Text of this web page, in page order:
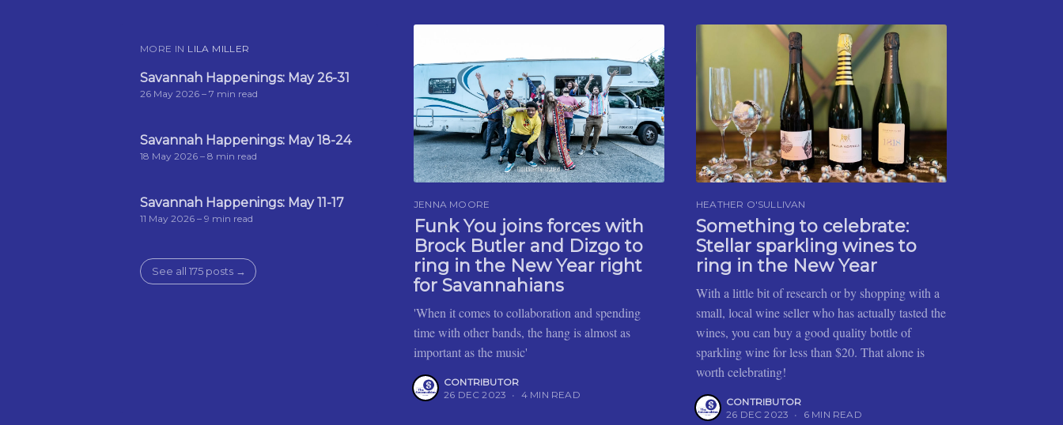
MORE IN LILA MILLER
Savannah Happenings: May 26-31
26 May 2026 – 7 min read
Savannah Happenings: May 18-24
18 May 2026 – 8 min read
Savannah Happenings: May 11-17
11 May 2026 – 9 min read
See all 175 posts →
JENNA MOORE
Funk You joins forces with
Brock Butler and Dizgo to
ring in the New Year right
for Savannahians
'When it comes to collaboration and spending
time with other bands, the hang is almost as
important as the music'
CONTRIBUTOR
26 DEC 2023 • 4 MIN READ
HEATHER O'SULLIVAN
Something to celebrate:
Stellar sparkling wines to
ring in the New Year
With a little bit of research or by shopping with a
small, local wine seller who has actually tasted the
wines, you can buy a good quality bottle of
sparkling wine for less than $20. That alone is
worth celebrating!
CONTRIBUTOR
26 DEC 2023 • 6 MIN READ